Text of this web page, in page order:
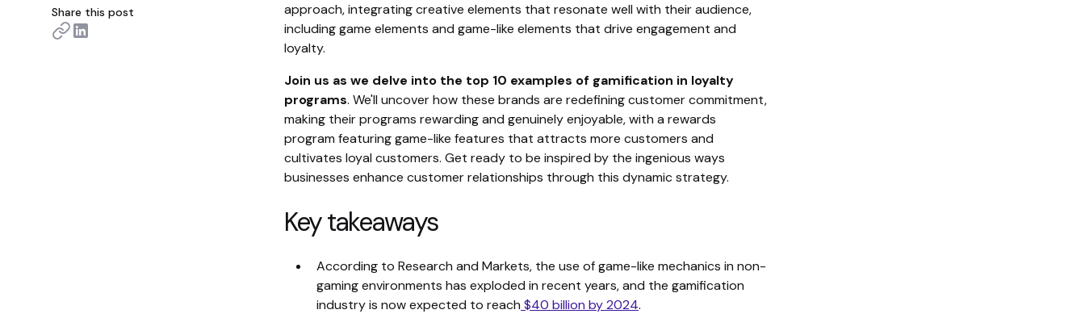
Share this post
approach, integrating creative elements that resonate well with their audience,
including game elements and game-like elements that drive engagement and
loyalty.
Join us as we delve into the top 10 examples of gamification in loyalty
programs. We'll uncover how these brands are redefining customer commitment,
making their programs rewarding and genuinely enjoyable, with a rewards
program featuring game-like features that attracts more customers and
cultivates loyal customers. Get ready to be inspired by the ingenious ways
businesses enhance customer relationships through this dynamic strategy.
Key takeaways
According to Research and Markets, the use of game-like mechanics in non-
gaming environments has exploded in recent years, and the gamification
industry is now expected to reach $40 billion by 2024.